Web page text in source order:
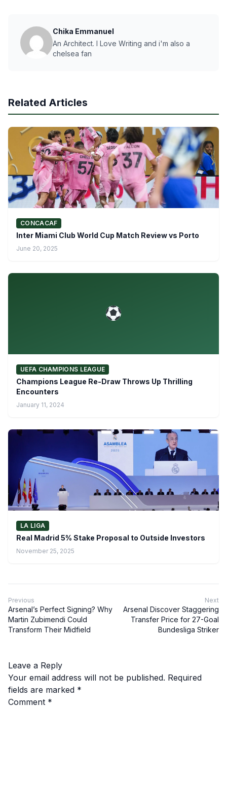
Chika Emmanuel
An Architect. I Love Writing and i'm also a
chelsea fan
Related Articles
CONCACAF
Inter Miami Club World Cup Match Review vs Porto
June 20, 2025
UEFA CHAMPIONS LEAGUE
Champions League Re-Draw Throws Up Thrilling
Encounters
January 11, 2024
LA LIGA
Real Madrid 5% Stake Proposal to Outside Investors
November 25, 2025
Previous
Arsenal’s Perfect Signing? Why
Martin Zubimendi Could
Transform Their Midfield
Next
Arsenal Discover Staggering
Transfer Price for 27-Goal
Bundesliga Striker
Leave a Reply
Your email address will not be published. Required
fields are marked *
Comment *